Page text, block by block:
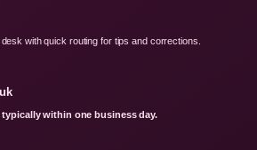
with quick routing for tips and corrections.
within one business day.